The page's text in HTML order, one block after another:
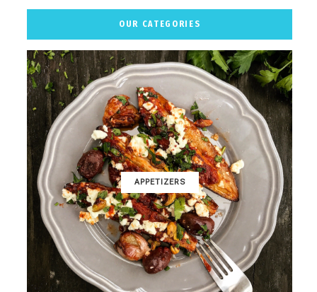
OUR CATEGORIES
APPETIZERS